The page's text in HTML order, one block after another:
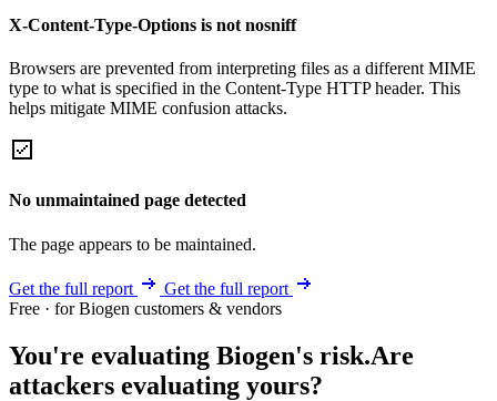
X-Content-Type-Options is not nosniff
Browsers are prevented from interpreting files as a different MIME
type to what is specified in the Content-Type HTTP header. This
helps mitigate MIME confusion attacks.
No unmaintained page detected
The page appears to be maintained.
Get the full report
Get the full report
Free · for Biogen customers & vendors
You're evaluating Biogen's risk.Are
attackers evaluating yours?